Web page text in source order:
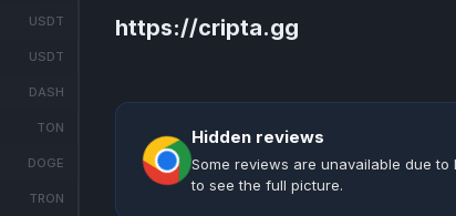
USDT
USDT
DASH
TON
DOGE
TRON
https://cripta.gg
Hidden reviews
Some reviews are unavailable due
to see the full picture.